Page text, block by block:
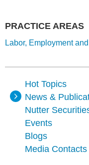
Hot Topics
News &
Nutter
Events
Blogs
Media Contacts
PRACTICE AREAS
Labor, Employment